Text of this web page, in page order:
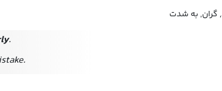
گران, به شدت
.